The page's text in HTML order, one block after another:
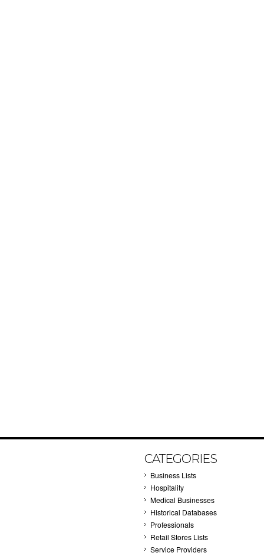
CATEGORIES
Business Lists
Hospitality
Medical Businesses
Historical Databases
Professionals
Retail Stores Lists
Service Providers